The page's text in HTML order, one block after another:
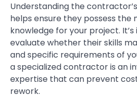
Understanding the
helps ensure they possess the
knowledge for your project.
evaluate whether their skills
and specific requirements of
a specialized contractor is an
expertise that can prevent
rework.